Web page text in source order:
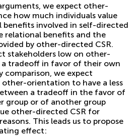
we expect other-
how much individuals value
benefits involved in self-directed
relational benefits and the
by other-directed CSR.
stakeholders low on other-
tradeoff in favor of their own
comparison, we expect
other-orientation to have a less
a tradeoff in the favor of
group or of another group
other-directed CSR for
This leads us to propose
effect: